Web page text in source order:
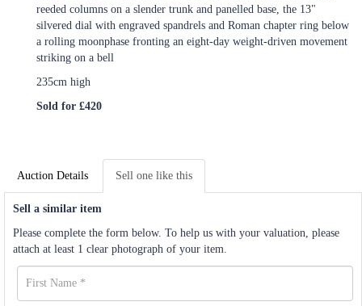
reeded columns on a slender trunk and panelled base, the 13"
silvered dial with engraved spandrels and Roman chapter ring below
a rolling moonphase fronting an eight-day weight-driven movement
striking on a bell
235cm high
Sold for £420
Auction Details Sell one like this
Sell a similar item
Please complete the form below. To help us with your valuation, please
attach at least 1 clear photograph of your item.